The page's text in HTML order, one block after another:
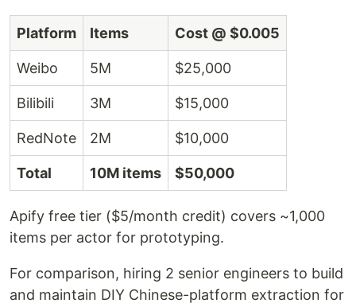
Platform Items Cost @ $0.005
Weibo 5M $25,000
Bilibili 3M $15,000
RedNote 2M $10,000
Total 10M items $50,000
Apify free tier ($5/month credit) covers ~1,000
items per actor for prototyping.
For comparison, hiring 2 senior engineers to build
and maintain DIY Chinese-platform extraction for